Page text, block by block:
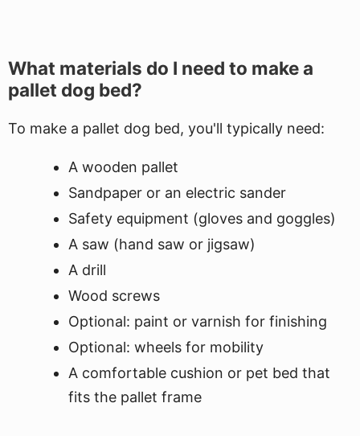
What materials do I need to make a
pallet dog bed?
To make a pallet dog bed, you'll typically need:
A wooden pallet
Sandpaper or an electric sander
Safety equipment (gloves and goggles)
A saw (hand saw or jigsaw)
A drill
Wood screws
Optional: paint or varnish for finishing
Optional: wheels for mobility
A comfortable cushion or pet bed that
fits the pallet frame